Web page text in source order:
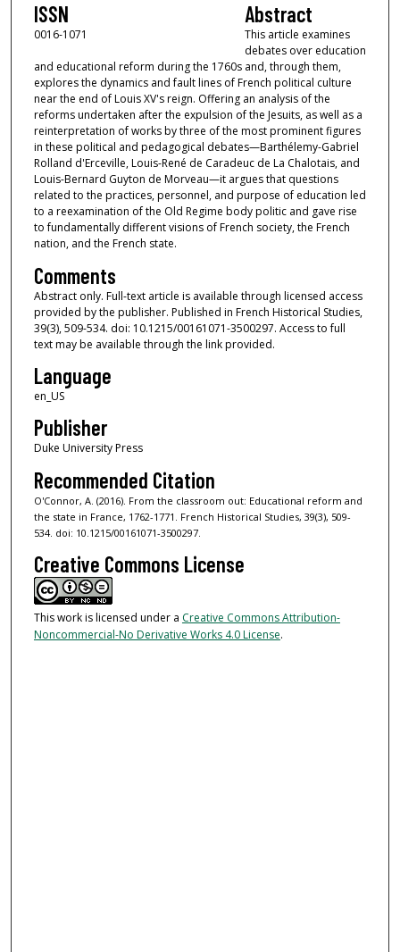
ISSN
0016-1071
Abstract
This article examines
debates over education
and educational reform during the 1760s and, through them,
explores the dynamics and fault lines of French political culture
near the end of Louis XV's reign. Offering an analysis of the
reforms undertaken after the expulsion of the Jesuits, as well as a
reinterpretation of works by three of the most prominent figures
in these political and pedagogical debates—Barthélemy-Gabriel
Rolland d'Erceville, Louis-René de Caradeuc de La Chalotais, and
Louis-Bernard Guyton de Morveau—it argues that questions
related to the practices, personnel, and purpose of education led
to a reexamination of the Old Regime body politic and gave rise
to fundamentally different visions of French society, the French
nation, and the French state.
Comments
Abstract only. Full-text article is available through licensed access
provided by the publisher. Published in French Historical Studies,
39(3), 509-534. doi: 10.1215/00161071-3500297. Access to full
text may be available through the link provided.
Language
en_US
Publisher
Duke University Press
Recommended Citation
O'Connor, A. (2016). From the classroom out: Educational reform and
the state in France, 1762-1771. French Historical Studies, 39(3), 509-
534. doi: 10.1215/00161071-3500297.
Creative Commons License
This work is licensed under a Creative Commons Attribution-
Noncommercial-No Derivative Works 4.0 License.